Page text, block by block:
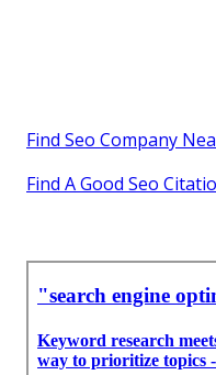
Find Seo Company
Find A Good Seo